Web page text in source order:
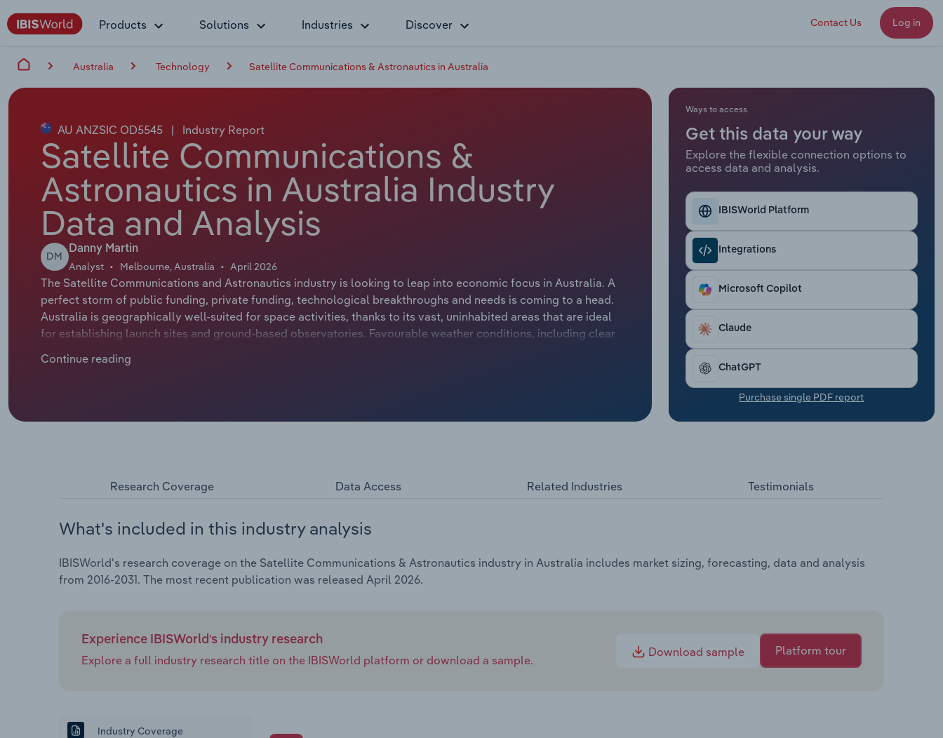
Products Solutions Industries Discover Contact Us Log in
Australia Technology Satellite Communications & Astronautics in Australia
AU ANZSIC OD5545 | Industry Report
Satellite Communications &
Astronautics in Australia Industry
Data and Analysis
DM
Danny Martin
Analyst Melbourne, Australia April 2026
The Satellite Communications and Astronautics industry is looking to leap into economic focus in Australia. A
perfect storm of public funding, private funding, technological breakthroughs and needs is coming to a head.
Australia is geographically well-suited for space activities, thanks to its vast, uninhabited areas that are ideal
for establishing launch sites and ground-based observatories. Favourable weather conditions, including clear
Government's support, including funding and international partnerships through the Australian Space Agency,
Continue reading
Ways to access
Get this data your way
Explore the flexible connection options to
access data and analysis.
IBISWorld Platform
Integrations
Microsoft Copilot
Claude
ChatGPT
Purchase single PDF report
Research Coverage Data Access Related Industries Testimonials
What's included in this industry analysis
IBISWorld's research coverage on the Satellite Communications & Astronautics industry in Australia includes market sizing, forecasting, data and analysis
from 2016-2031. The most recent publication was released April 2026.
Experience IBISWorld's industry research
Explore a full industry research title on the IBISWorld platform or download a sample.
Download sample Platform tour
Industry Coverage